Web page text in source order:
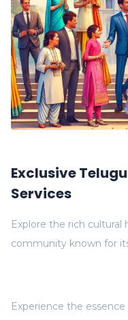
Exclusive
Services
Explore the rich cultural
community known for
Experience the